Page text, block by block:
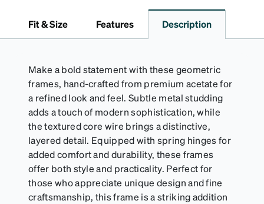
Fit & Size Features Description
Make a bold statement with these geometric
frames, hand-crafted from premium acetate for
a refined look and feel. Subtle metal studding
adds a touch of modern sophistication, while
the textured core wire brings a distinctive,
layered detail. Equipped with spring hinges for
added comfort and durability, these frames
offer both style and practicality. Perfect for
those who appreciate unique design and fine
craftsmanship, this frame is a striking addition